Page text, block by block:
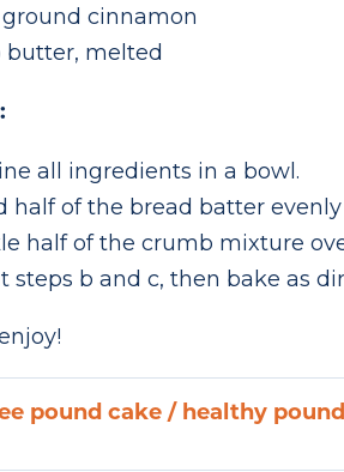
cinnamon
melted
all ingredients in a bowl.
half of the bread batter
half of the crumb mixture
steps b and c, then bake as
pound cake / healthy